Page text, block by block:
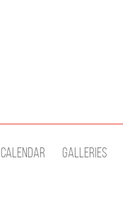
Calendar Galleries